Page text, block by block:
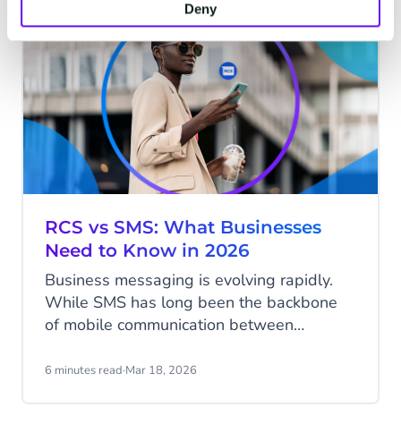
Deny
RCS
RCS vs SMS: What Businesses
Need to Know in 2026
Business messaging is evolving rapidly.
While SMS has long been the backbone
of mobile communication between
technologies are expanding what
6 minutes read·Mar 18, 2026